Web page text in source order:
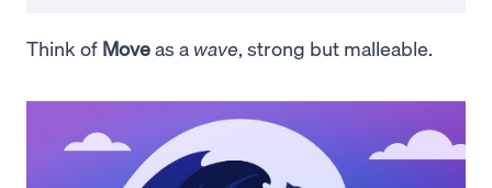
Think of Moveas a wave, strong but malleable.